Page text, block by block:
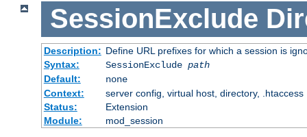
SessionExclude
Description: Define URL prefixes for which a session is
Syntax:
SessionExclude path
Default:
none
Context:
server config, virtual host, directory, .htaccess
Status:
Extension
Module:
mod_session